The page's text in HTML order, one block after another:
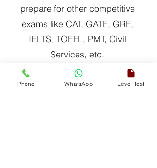
prepare for other competitive
exams like CAT, GATE, GRE,
IELTS, TOEFL, PMT, Civil
Services, etc.
Phone WhatsApp Level Test